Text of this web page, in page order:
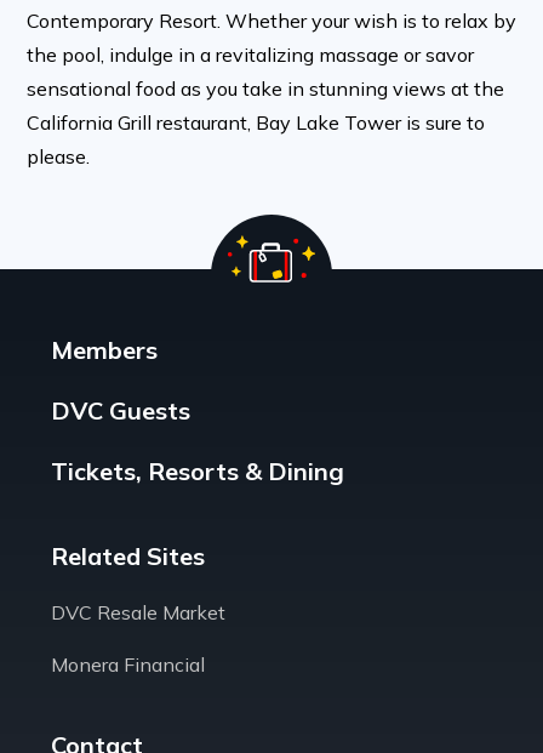
Contemporary Resort. Whether your wish is to relax by
the pool, indulge in a revitalizing massage or savor
sensational food as you take in stunning views at the
California Grill restaurant, Bay Lake Tower is sure to
please.
Members
DVC Guests
Tickets, Resorts & Dining
Related Sites
DVC Resale Market
Monera Financial
Contact